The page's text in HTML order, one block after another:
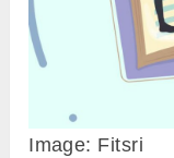
Image: Fitsri